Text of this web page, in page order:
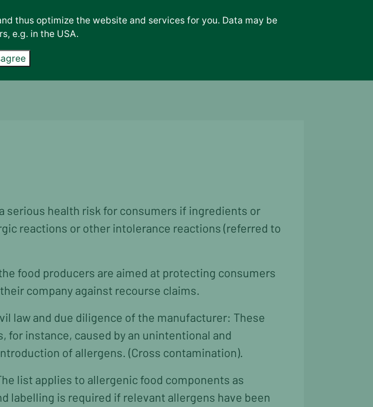
News Contact
serious health risk for consumers if ingredients or
reactions or other intolerance reactions (referred to
food producers are aimed at protecting consumers
company against recourse claims.
law and due diligence of the manufacturer: These
for instance, caused by an unintentional and
of allergens. (Cross contamination).
list applies to allergenic food components as
labelling is required if relevant allergens have been
thus optimize the website and services for you. Data may be
e.g. in the USA.